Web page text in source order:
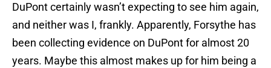
DuPont certainly wasn’t expecting to see him again,
and neither was I, frankly. Apparently, Forsythe has
been collecting evidence on DuPont for almost 20
years. Maybe this almost makes up for him being a